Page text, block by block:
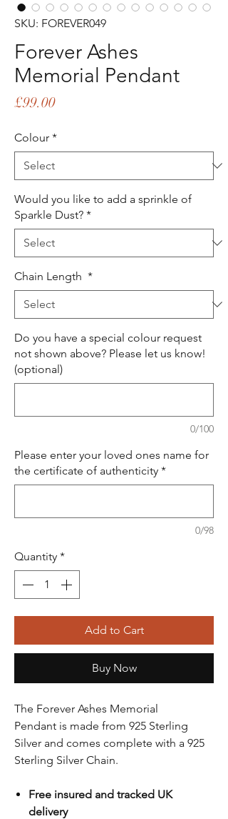
SKU: FOREVER049
Forever Ashes
Memorial Pendant
£99.00Price
Colour *
Would you like to add a sprinkle of
Sparkle Dust? *
Chain Length *
Do you have a special colour request
not shown above? Please let us know!
(optional)
0/100
Please enter your loved ones name for
the certificate of authenticity *
0/98
Quantity *
Add to Cart
Buy Now
The Forever Ashes Memorial
Pendant is made from 925 Sterling
Silver and comes complete with a 925
Sterling Silver Chain.
Free insured and tracked UK
delivery